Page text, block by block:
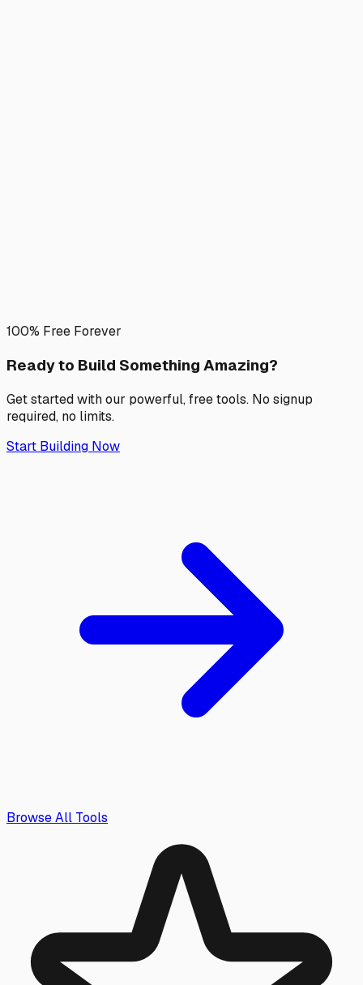
100% Free Forever
Ready to Build Something Amazing?
Get started with our powerful, free tools. No signup
required, no limits.
Start Building Now
Browse All Tools